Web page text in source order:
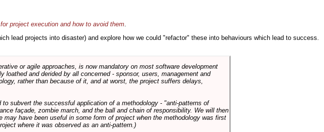
project execution and how to avoid them
lead projects into disaster) and explore how we could "refactor" these into behaviours which lead to success.
or agile approaches, is now mandatory on most software development
and derided by all concerned - sponsor, users, management and
rather than because of it, and at worst, the project suffers delays,
subvert the successful application of a methodology - "anti-patterns of
façade, zombie march, and the ball and chain of responsibility. We will then
have been useful in some form of project when the methodology was first
where it was observed as an anti-pattern.)